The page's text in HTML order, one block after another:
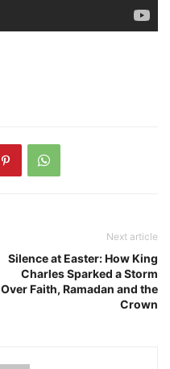
Next article
Silence at Easter: How King
Charles Sparked a Storm
Over Faith, Ramadan and the
Crown